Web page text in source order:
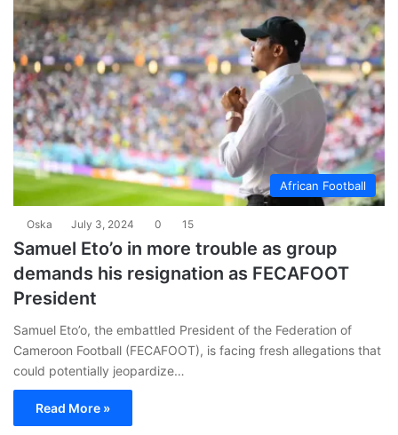
African Football
Oska July 3, 2024 0 15
Samuel Eto’o in more trouble as group
demands his resignation as FECAFOOT
President
Samuel Eto’o, the embattled President of the Federation of
Cameroon Football (FECAFOOT), is facing fresh allegations that
could potentially jeopardize…
Read More »